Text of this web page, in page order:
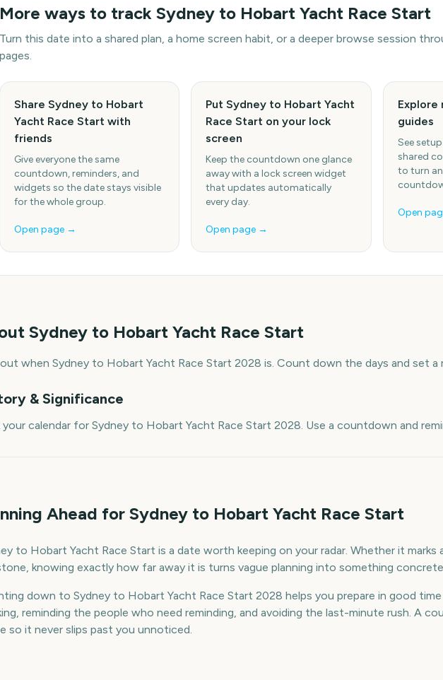
More ways to track Sydney to Hobart Yacht Race Start
Turn this date into a shared plan, a home screen habit, or a deeper browse session
pages.
Share Sydney to Hobart
Yacht Race Start with
friends
Give everyone the same
countdown, reminders, and
widgets so the date stays visible
for the whole group.
Open page →
Put Sydney to Hobart Yacht
Race Start on your lock
screen
Keep the countdown one glance
away with a lock screen widget
that updates automatically
every day.
Open page →
Explore
guides
See
shared
to turn
Open
Sydney to Hobart Yacht Race Start
when Sydney to Hobart Yacht Race Start 2028 is. Count down the days and set a
& Significance
your calendar for Sydney to Hobart Yacht Race Start 2028. Use a countdown and
Ahead for Sydney to Hobart Yacht Race Start
to Hobart Yacht Race Start is a date worth keeping on your radar. Whether it marks
knowing exactly how far away it is turns vague planning into something
down to Sydney to Hobart Yacht Race Start 2028 helps you prepare in good
reminding the people who need reminding, and avoiding the last-minute rush. A
so it never slips past you unnoticed.